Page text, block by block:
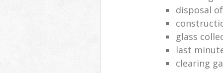
disposal
glass
last
clearing